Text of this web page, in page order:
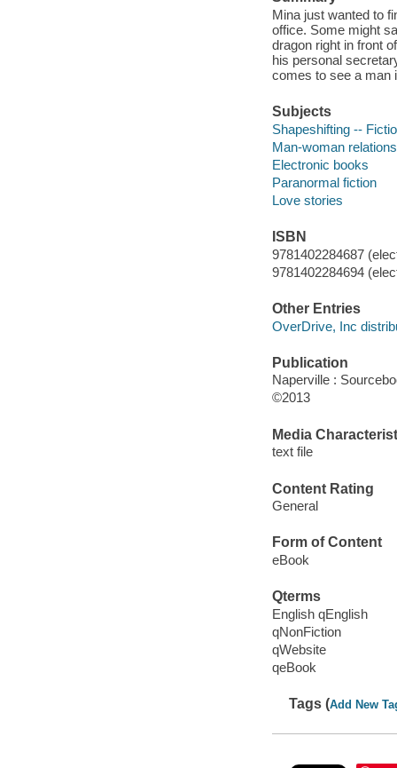
Mina just wanted to
office. Some might
dragon right in front
his personal
comes to see a man
Subjects
Shapeshifting --
Man-woman
Electronic books
Paranormal fiction
Love stories
ISBN
9781402284687
9781402284694
Other Entries
OverDrive, Inc
Publication
Naperville :
©2013
Media
text file
Content Rating
General
Form of Content
eBook
Qterms
English qEnglish
qNonFiction
qWebsite
qeBook
Tags (Add New